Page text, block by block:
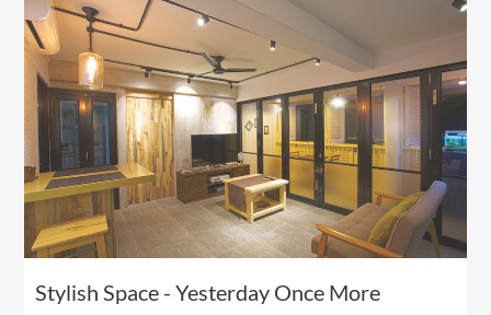
Stylish Space - Yesterday Once More